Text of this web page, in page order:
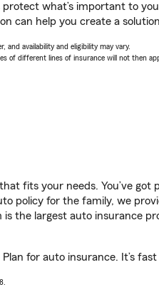
what’s important to
can help you create a
and availability and eligibility may vary.
different lines of insurance will not then
fits your needs. You’ve
policy for the family, we
the largest auto insurance
for auto insurance. It’s fast